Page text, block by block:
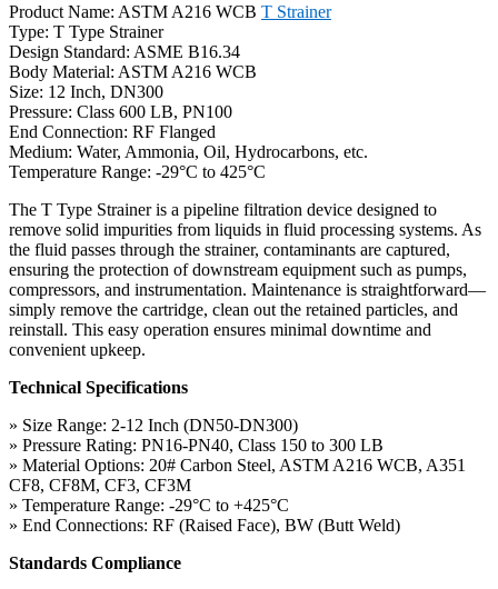
Product Name: ASTM A216 WCB T Strainer
Type: T Type Strainer
Design Standard: ASME B16.34
Body Material: ASTM A216 WCB
Size: 12 Inch, DN300
Pressure: Class 600 LB, PN100
End Connection: RF Flanged
Medium: Water, Ammonia, Oil, Hydrocarbons, etc.
Temperature Range: -29°C to 425°C
The T Type Strainer is a pipeline filtration device designed to
remove solid impurities from liquids in fluid processing systems. As
the fluid passes through the strainer, contaminants are captured,
ensuring the protection of downstream equipment such as pumps,
compressors, and instrumentation. Maintenance is straightforward—
simply remove the cartridge, clean out the retained particles, and
reinstall. This easy operation ensures minimal downtime and
convenient upkeep.
Technical Specifications
» Size Range: 2-12 Inch (DN50-DN300)
» Pressure Rating: PN16-PN40, Class 150 to 300 LB
» Material Options: 20# Carbon Steel, ASTM A216 WCB, A351
CF8, CF8M, CF3, CF3M
» Temperature Range: -29°C to +425°C
» End Connections: RF (Raised Face), BW (Butt Weld)
Standards Compliance